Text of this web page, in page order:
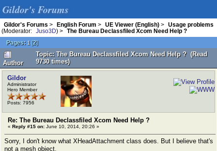
Gildor's Forums
Gildor's Forums > English Forum > UE Viewer (English) >
Usage problems
(Moderator:
Juso3D) >
The Bureau Declassfiled Xcom Need Help ?
Pages: 1 [2]
Author
Topic: The Bureau Declassfiled Xcom Need Help ? (Read
9730 times)
Gildor
Administrator
Hero Member
Posts: 7956
Re: The Bureau Declassfiled Xcom Need Help ?
« Reply #15 on: June 10, 2014, 20:26 »
Sorry, I don't know what XHeadAttachment class does. But I believe that's
not a mesh object.